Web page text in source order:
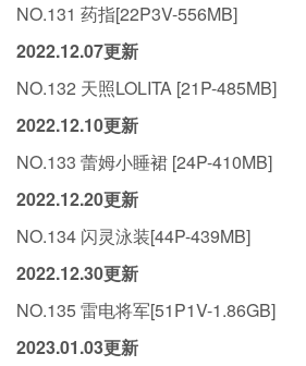
NO.131 药指[22P3V-556MB]
2022.12.07更新
NO.132 天照LOLITA [21P-485MB]
2022.12.10更新
NO.133 蕾姆小睡裙 [24P-410MB]
2022.12.20更新
NO.134 闪灵泳装[44P-439MB]
2022.12.30更新
NO.135 雷电将军[51P1V-1.86GB]
2023.01.03更新